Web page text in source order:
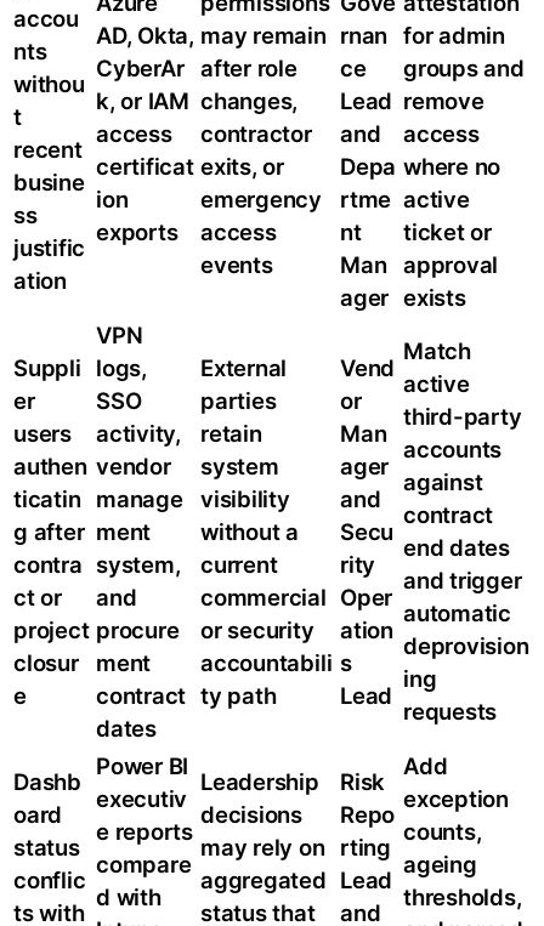
accou
nts
withou
t
recent
busine
ss
justific
ation
AD, Okta,
CyberAr
k, or IAM
access
certificat
ion
exports
may remain
after role
changes,
contractor
exits, or
emergency
access
events
rnan
ce
Lead
and
Depa
rtme
nt
Man
ager
for admin
groups and
remove
access
where no
active
ticket or
approval
exists
Suppli
er
users
authen
ticatin
g after
contra
ct or
project
closur
e
VPN
logs,
SSO
activity,
vendor
manage
ment
system,
and
procure
ment
contract
dates
External
parties
retain
system
visibility
without a
current
commercial
or security
accountabili
ty path
Vend
or
Man
ager
and
Secu
rity
Oper
ation
s
Lead
Match
active
third-party
accounts
against
contract
end dates
and trigger
automatic
deprovision
ing
requests
Dashb
oard
status
conflic
ts with
Power BI
executiv
e reports
compare
d with
Leadership
decisions
may rely on
aggregated
status that
Risk
Repo
rting
Lead
and
Add
exception
counts,
ageing
thresholds,